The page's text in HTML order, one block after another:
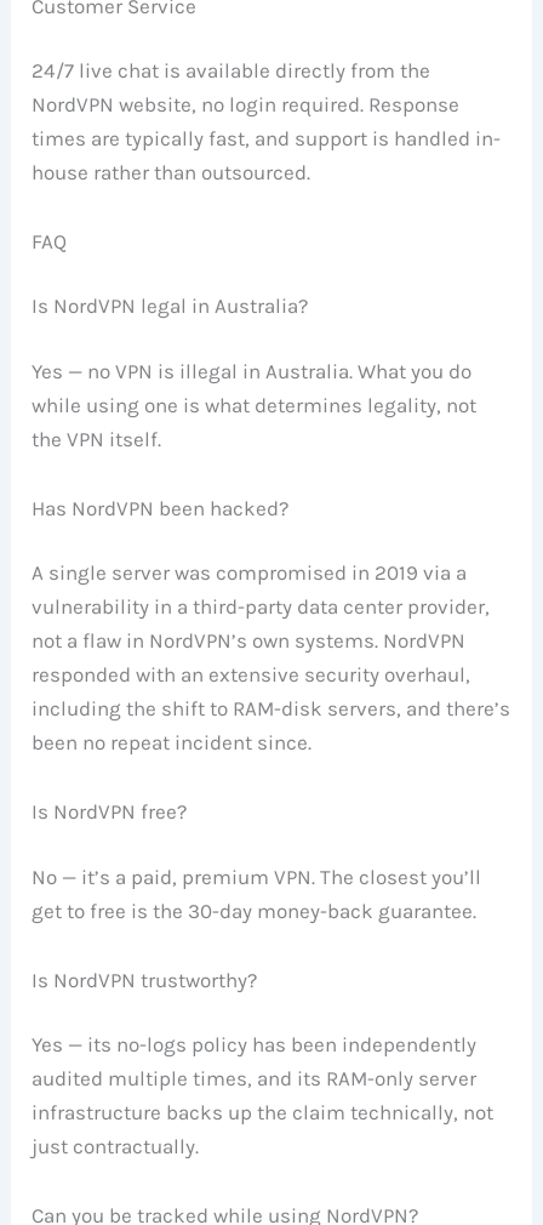
Customer Service
24/7 live chat is available directly from the
NordVPN website, no login required. Response
times are typically fast, and support is handled in-
house rather than outsourced.
FAQ
Is NordVPN legal in Australia?
Yes — no VPN is illegal in Australia. What you do
while using one is what determines legality, not
the VPN itself.
Has NordVPN been hacked?
A single server was compromised in 2019 via a
vulnerability in a third-party data center provider,
not a flaw in NordVPN’s own systems. NordVPN
responded with an extensive security overhaul,
including the shift to RAM-disk servers, and there’s
been no repeat incident since.
Is NordVPN free?
No — it’s a paid, premium VPN. The closest you’ll
get to free is the 30-day money-back guarantee.
Is NordVPN trustworthy?
Yes — its no-logs policy has been independently
audited multiple times, and its RAM-only server
infrastructure backs up the claim technically, not
just contractually.
Can you be tracked while using NordVPN?